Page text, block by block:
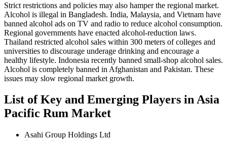
Strict restrictions and policies may also hamper the regional market.
Alcohol is illegal in Bangladesh. India, Malaysia, and Vietnam have
banned alcohol ads on TV and radio to reduce alcohol consumption.
Regional governments have enacted alcohol-reduction laws.
Thailand restricted alcohol sales within 300 meters of colleges and
universities to discourage underage drinking and encourage a
healthy lifestyle. Indonesia recently banned small-shop alcohol sales.
Alcohol is completely banned in Afghanistan and Pakistan. These
issues may slow regional market growth.
List of Key and Emerging Players in Asia
Pacific Rum Market
Asahi Group Holdings Ltd